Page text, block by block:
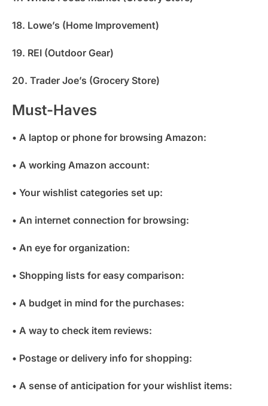
18. Lowe’s (Home Improvement)
19. REI (Outdoor Gear)
20. Trader Joe’s (Grocery Store)
Must-Haves
• A laptop or phone for browsing Amazon:
• A working Amazon account:
• Your wishlist categories set up:
• An internet connection for browsing:
• An eye for organization:
• Shopping lists for easy comparison:
• A budget in mind for the purchases:
• A way to check item reviews:
• Postage or delivery info for shopping:
• A sense of anticipation for your wishlist items: